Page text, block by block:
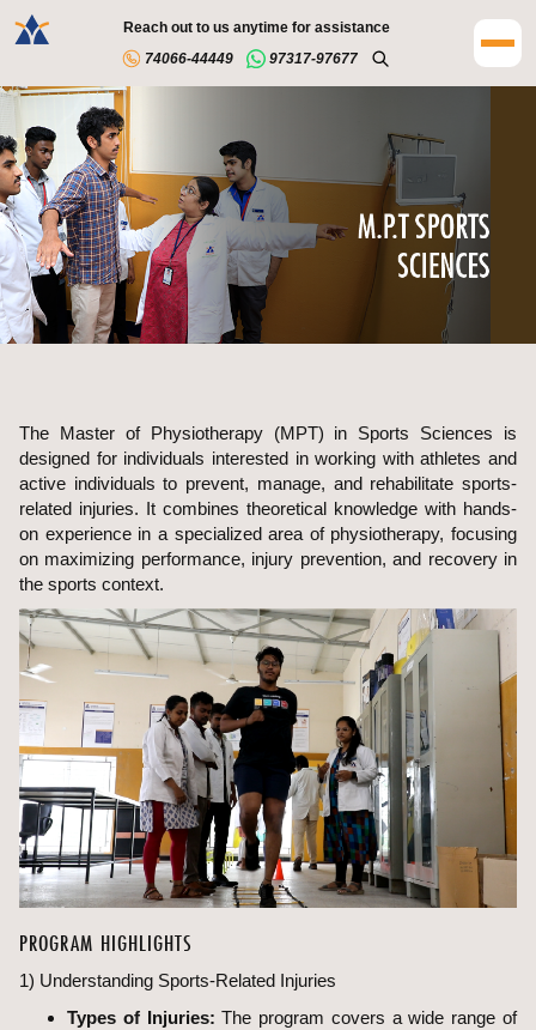
Reach out to us anytime for assistance
74066-44449
97317-97677
The Master of Physiotherapy (MPT) in Sports Sciences is
designed for individuals interested in working with athletes and
active individuals to prevent, manage, and rehabilitate sports-
related injuries. It combines theoretical knowledge with hands-
on experience in a specialized area of physiotherapy, focusing
on maximizing performance, injury prevention, and recovery in
the sports context.
PROGRAM HIGHLIGHTS
1) Understanding Sports-Related Injuries
Types of Injuries: The program covers a wide range of